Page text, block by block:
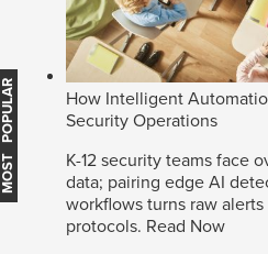
How Intelligent
Security Operations
K-12 security teams face
data; pairing edge AI
workflows turns raw
protocols. Read Now
MOST POPULAR